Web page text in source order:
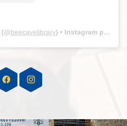
(@beecavelibrary) • Instagram photos and videos